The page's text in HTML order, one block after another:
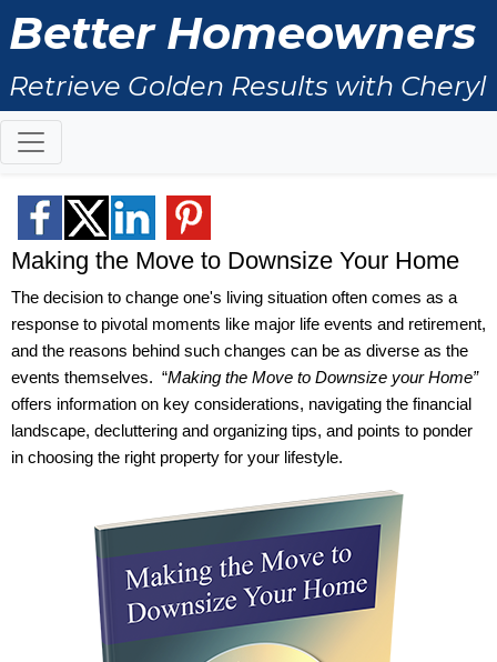
Better Homeowners
Retrieve Golden Results with Cheryl
Ritchie
Making the Move to Downsize Your Home
The decision to change one's living situation often comes as a
response to pivotal moments like major life events and retirement,
and the reasons behind such changes can be as diverse as the
events themselves. “Making the Move to Downsize your Home”
offers information on key considerations, navigating the financial
landscape, decluttering and organizing tips, and points to ponder
in choosing the right property for your lifestyle.